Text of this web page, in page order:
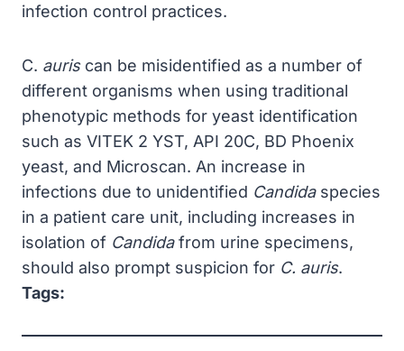
infection control practices.
C. auriscan be misidentified as a number of
different organisms when using traditional
phenotypic methods for yeast identification
such as VITEK 2 YST, API 20C, BD Phoenix
yeast, and Microscan. An increase in
infections due to unidentified Candidaspecies
in a patient care unit, including increases in
isolation of Candidafrom urine specimens,
should also prompt suspicion for C. auris.
Tags: